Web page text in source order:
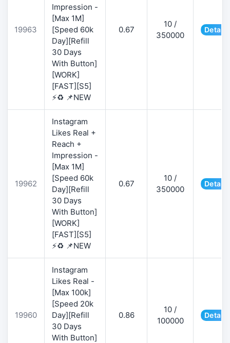
19963
Impression -
[Max 1M]
[Speed 60k
Day][Refill
30 Days
With Button]
[WORK]
[FAST][S5]
⚡♻️ 📌NEW
0.67
10 /
350000
Details
19962
Instagram
Likes Real +
Reach +
Impression -
[Max 1M]
[Speed 60k
Day][Refill
30 Days
With Button]
[WORK]
[FAST][S5]
⚡♻️ 📌NEW
0.67
10 /
350000
Details
19960
Instagram
Likes Real -
[Max 100k]
[Speed 20k
Day][Refill
30 Days
With Button]
0.86
10 /
100000
Details